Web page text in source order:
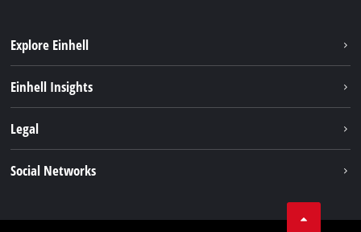
Explore Einhell
Battery system
Einhell Insights
Legal
Social Networks